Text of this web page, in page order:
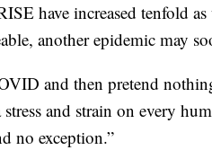
have increased tenfold
another epidemic may
and then pretend
and strain on every
no exception.”